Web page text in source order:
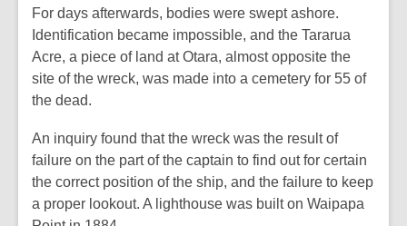
For days afterwards, bodies were swept ashore.
Identification became impossible, and the Tararua
Acre, a piece of land at Otara, almost opposite the
site of the wreck, was made into a cemetery for 55 of
the dead.
An inquiry found that the wreck was the result of
failure on the part of the captain to find out for certain
the correct position of the ship, and the failure to keep
a proper lookout. A lighthouse was built on Waipapa